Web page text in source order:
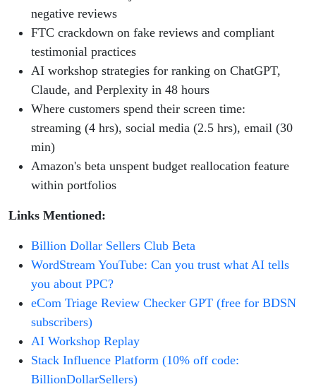
negative reviews
FTC crackdown on fake reviews and compliant
testimonial practices
AI workshop strategies for ranking on ChatGPT,
Claude, and Perplexity in 48 hours
Where customers spend their screen time:
streaming (4 hrs), social media (2.5 hrs), email (30
min)
Amazon's beta unspent budget reallocation feature
within portfolios
Links Mentioned:
Billion Dollar Sellers Club Beta
WordStream YouTube: Can you trust what AI tells
you about PPC?
eCom Triage Review Checker GPT (free for BDSN
subscribers)
AI Workshop Replay
Stack Influence Platform (10% off code:
BillionDollarSellers)